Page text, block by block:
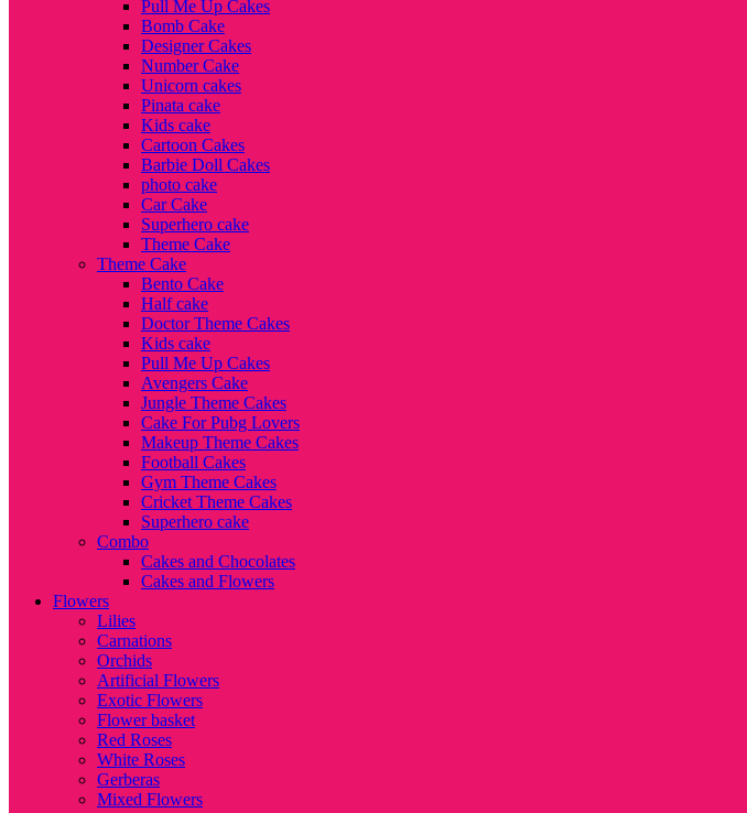
Pull Me Up Cakes
Bomb Cake
Designer Cakes
Number Cake
Unicorn cakes
Pinata cake
Kids cake
Cartoon Cakes
Barbie Doll Cakes
photo cake
Car Cake
Superhero cake
Theme Cake
Theme Cake
Bento Cake
Half cake
Doctor Theme Cakes
Kids cake
Pull Me Up Cakes
Avengers Cake
Jungle Theme Cakes
Cake For Pubg Lovers
Makeup Theme Cakes
Football Cakes
Gym Theme Cakes
Cricket Theme Cakes
Superhero cake
Combo
Cakes and Chocolates
Cakes and Flowers
Flowers
Lilies
Carnations
Orchids
Artificial Flowers
Exotic Flowers
Flower basket
Red Roses
White Roses
Gerberas
Mixed Flowers